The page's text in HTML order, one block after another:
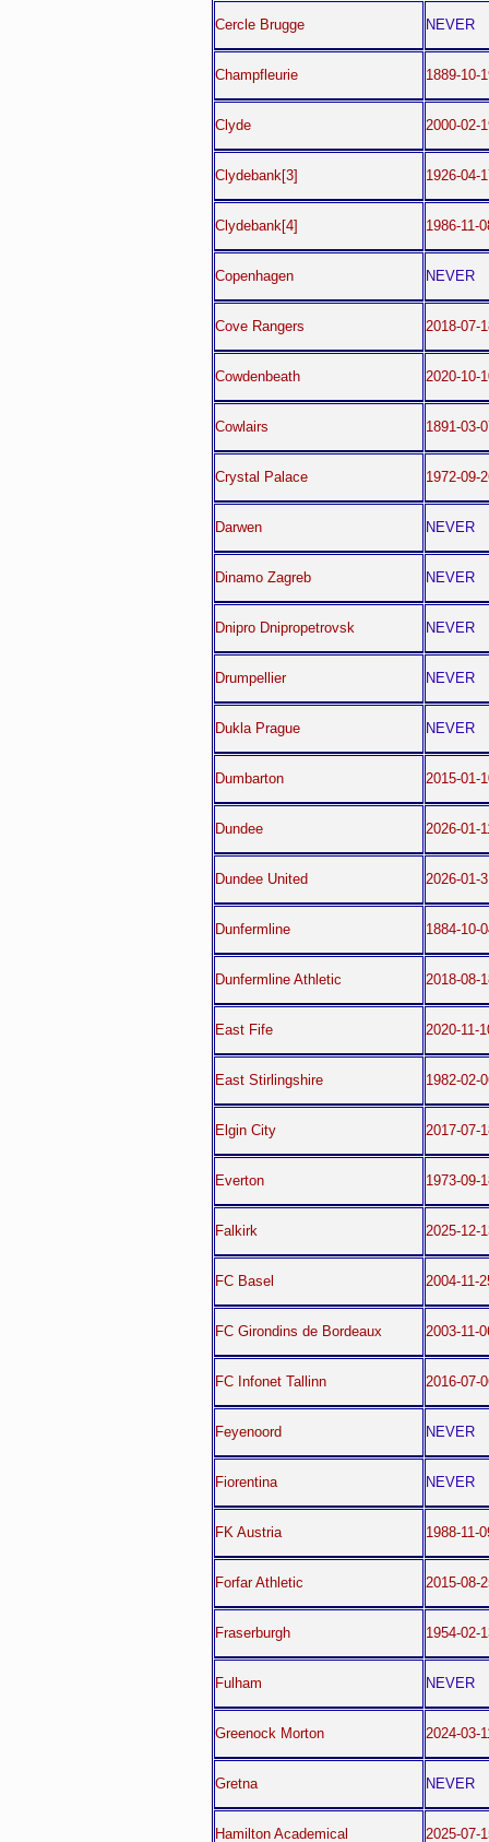
Cercle Brugge NEVER
Champfleurie 1889-10-
Clyde 2000-02-
Clydebank[3] 1926-04-
Clydebank[4] 1986-11-
Copenhagen NEVER
Cove Rangers 2018-07-
Cowdenbeath 2020-10-
Cowlairs 1891-03-
Crystal Palace 1972-09-
Darwen NEVER
Dinamo Zagreb NEVER
Dnipro Dnipropetrovsk NEVER
Drumpellier NEVER
Dukla Prague NEVER
Dumbarton 2015-01-
Dundee 2026-01-
Dundee United 2026-01-
Dunfermline 1884-10-
Dunfermline Athletic 2018-08-
East Fife 2020-11-
East Stirlingshire 1982-02-
Elgin City 2017-07-
Everton 1973-09-
Falkirk 2025-12-
FC Basel 2004-11-
FC Girondins de Bordeaux 2003-11-
FC Infonet Tallinn 2016-07-
Feyenoord NEVER
Fiorentina NEVER
FK Austria 1988-11-
Forfar Athletic 2015-08-
Fraserburgh 1954-02-
Fulham NEVER
Greenock Morton 2024-03-
Gretna NEVER
Hamilton Academical 2025-07-